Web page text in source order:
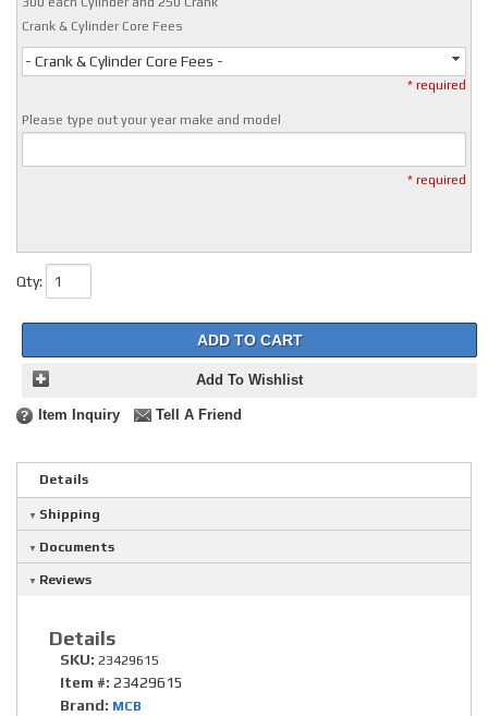
Crank & Cylinder Core Fees
- Crank & Cylinder Core Fees -
* required
Please type out your year make and model
* required
Qty:
ADD TO CART
Add To Wishlist
Item Inquiry Tell A Friend
Details
Shipping
Documents
Reviews
Details
SKU: 23429615
Item #: 23429615
Brand: MCB